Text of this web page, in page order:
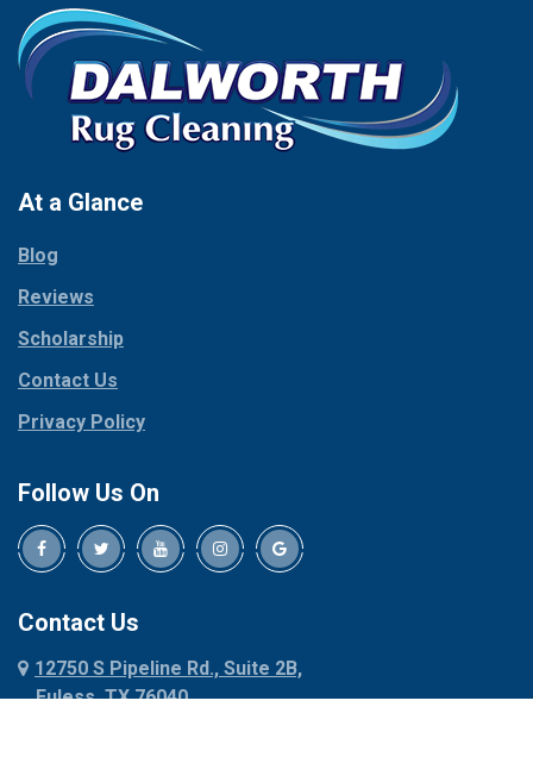
Celina
Chico
Cleburne
Cockrell Hill
Collinsville
Coppell
Corinth
Cresson
Crowley
Dallas
Decatur
Denison
Dennis
Denton
Dublin
Palmer
Palo Pinto
Paluxy
Red Oak
Rhome
Roanoke
At a Glance
Blog
Reviews
Scholarship
Contact Us
Privacy Policy
Follow Us On
Contact Us
12750 S Pipeline Rd., Suite 2B,
Euless, TX 76040